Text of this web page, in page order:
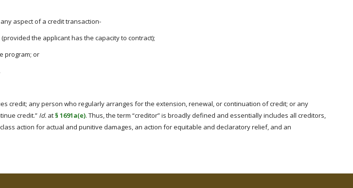
aspect of a credit transaction-
the applicant has the capacity to contract);
program; or
credit; any person who regularly arranges for the extension, renewal, or continuation of credit; or any
credit.” Id. at § 1691a(e). Thus, the term “creditor” is broadly defined and essentially includes all creditors,
action for actual and punitive damages, an action for equitable and declaratory relief, and an